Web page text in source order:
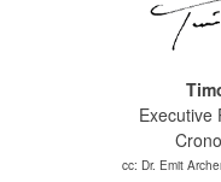
Executive
cc: Dr. Emit